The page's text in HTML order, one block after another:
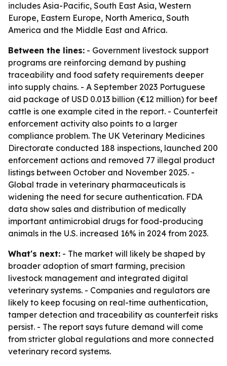
includes Asia-Pacific, South East Asia, Western
Europe, Eastern Europe, North America, South
America and the Middle East and Africa.
Between the lines: - Government livestock support
programs are reinforcing demand by pushing
traceability and food safety requirements deeper
into supply chains. - A September 2023 Portuguese
aid package of USD 0.013 billion (€12 million) for beef
cattle is one example cited in the report. - Counterfeit
enforcement activity also points to a larger
compliance problem. The UK Veterinary Medicines
Directorate conducted 188 inspections, launched 200
enforcement actions and removed 77 illegal product
listings between October and November 2025. -
Global trade in veterinary pharmaceuticals is
widening the need for secure authentication. FDA
data show sales and distribution of medically
important antimicrobial drugs for food-producing
animals in the U.S. increased 16% in 2024 from 2023.
What's next: - The market will likely be shaped by
broader adoption of smart farming, precision
livestock management and integrated digital
veterinary systems. - Companies and regulators are
likely to keep focusing on real-time authentication,
tamper detection and traceability as counterfeit risks
persist. - The report says future demand will come
from stricter global regulations and more connected
veterinary record systems.